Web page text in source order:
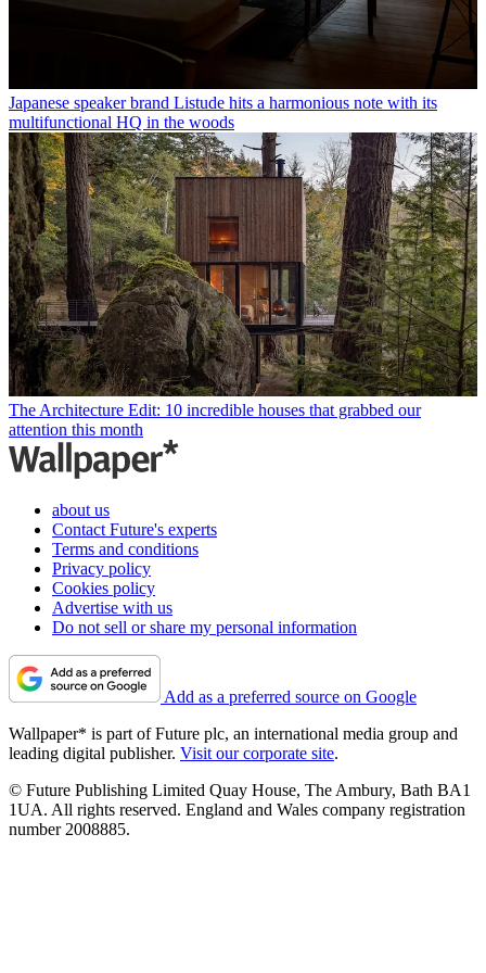
Japanese speaker brand Listude hits a harmonious note with its
multifunctional HQ in the woods
The Architecture Edit: 10 incredible houses that grabbed our
attention this month
about us
Contact Future's experts
Terms and conditions
Privacy policy
Cookies policy
Advertise with us
Do not sell or share my personal information
Add as a preferred source on Google
Wallpaper* is part of Future plc, an international media group and
leading digital publisher. Visit our corporate site.
© Future Publishing Limited Quay House, The Ambury, Bath BA1
1UA. All rights reserved. England and Wales company registration
number 2008885.